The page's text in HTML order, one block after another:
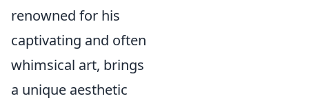
renowned for his
captivating and often
whimsical art, brings
a unique aesthetic